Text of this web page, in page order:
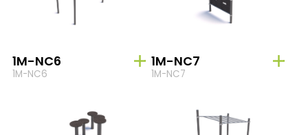
1M-NC6
1M-NC6
1M-NC7
1M-NC7